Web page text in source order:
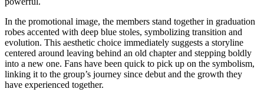
In the promotional image, the members stand together in graduation
robes accented with deep blue stoles, symbolizing transition and
evolution. This aesthetic choice immediately suggests a storyline
centered around leaving behind an old chapter and stepping boldly
into a new one. Fans have been quick to pick up on the symbolism,
linking it to the group’s journey since debut and the growth they
have experienced together.